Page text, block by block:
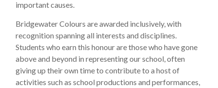
important causes.
Bridgewater Colours are awarded inclusively, with
recognition spanning all interests and disciplines.
Students who earn this honour are those who have gone
above and beyond in representing our school, often
giving up their own time to contribute to a host of
activities such as school productions and performances,